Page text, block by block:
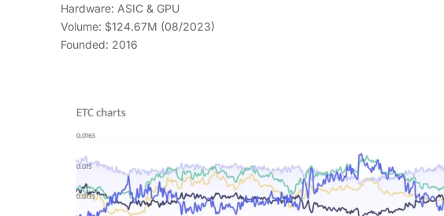
Hardware: ASIC & GPU
Volume: $124.67M (08/2023)
Founded: 2016